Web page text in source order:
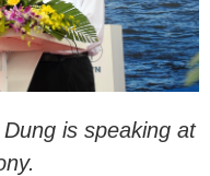
is speaking at